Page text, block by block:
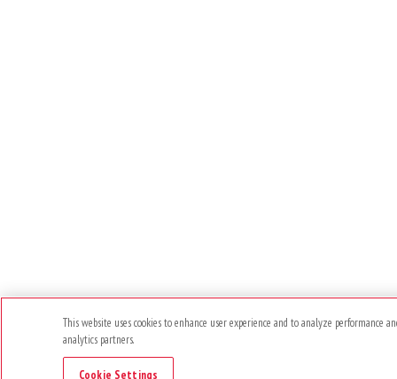
This website uses cookies to enhance user experience and to analyze
analytics partners.
Cookie Settings